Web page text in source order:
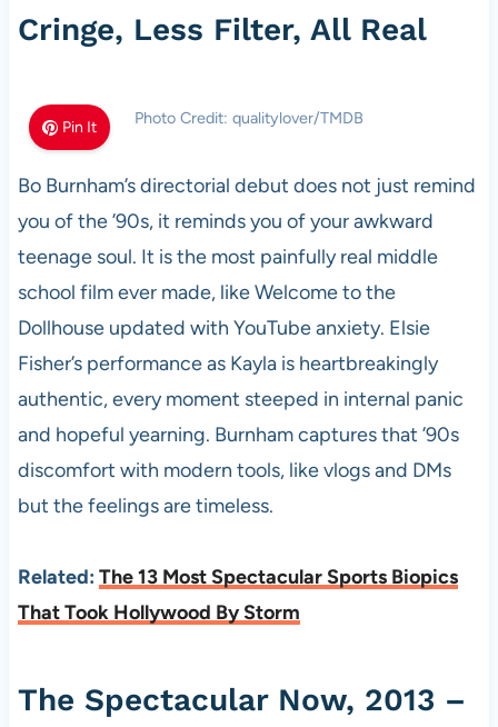
Cringe, Less Filter, All Real
Pin It Photo Credit: qualitylover/TMDB
Bo Burnham’s directorial debut does not just remind
you of the ’90s, it reminds you of your awkward
teenage soul. It is the most painfully real middle
school film ever made, like Welcome to the
Dollhouse updated with YouTube anxiety. Elsie
Fisher’s performance as Kayla is heartbreakingly
authentic, every moment steeped in internal panic
and hopeful yearning. Burnham captures that ’90s
discomfort with modern tools, like vlogs and DMs
but the feelings are timeless.
Related: The 13 Most Spectacular Sports Biopics
That Took Hollywood By Storm
The Spectacular Now, 2013 –